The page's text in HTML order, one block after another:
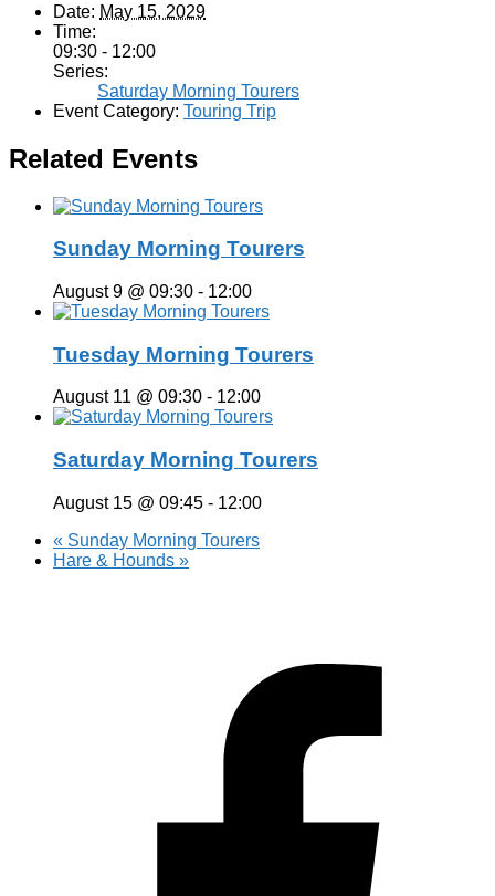
Date: May 15, 2029
Time:
09:30 - 12:00
Series:
Saturday Morning Tourers
Event Category: Touring Trip
Related Events
Sunday Morning Tourers
August 9 @ 09:30 - 12:00
Tuesday Morning Tourers
August 11 @ 09:30 - 12:00
Saturday Morning Tourers
August 15 @ 09:45 - 12:00
« Sunday Morning Tourers
Hare & Hounds »